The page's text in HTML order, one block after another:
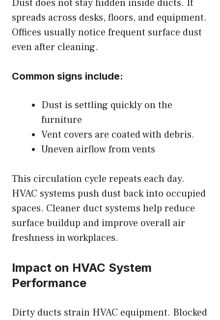
Dust does not stay hidden inside ducts. It
spreads across desks, floors, and equipment.
Offices usually notice frequent surface dust
even after cleaning.
Common signs include:
Dust is settling quickly on the
furniture
Vent covers are coated with debris.
Uneven airflow from vents
This circulation cycle repeats each day.
HVAC systems push dust back into occupied
spaces. Cleaner duct systems help reduce
surface buildup and improve overall air
freshness in workplaces.
Impact on HVAC System
Performance
Dirty ducts strain HVAC equipment. Blocked